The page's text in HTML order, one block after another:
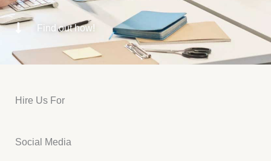
Find out how!
Hire Us For
Social Media